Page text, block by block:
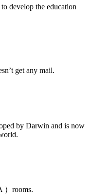
develop the education
get any mail.
by Darwin and is now
）rooms.